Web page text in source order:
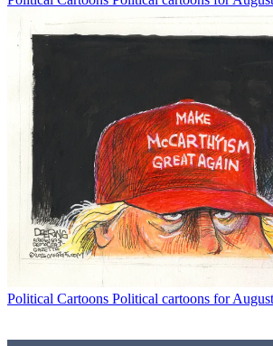
Political Cartoons Political cartoons for